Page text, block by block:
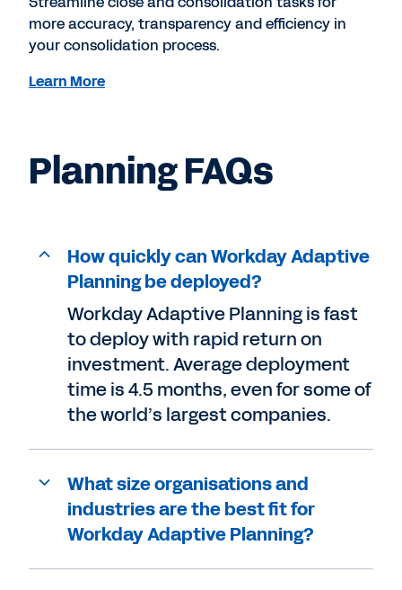
more accuracy, transparency and efficiency in
your consolidation process.
Learn More
Planning FAQs
How quickly can Workday Adaptive
Planning be deployed?
Workday Adaptive Planning is fast
to deploy with rapid return on
investment. Average deployment
time is 4.5 months, even for some of
the world’s largest companies.
What size organisations and
industries are the best fit for
Workday Adaptive Planning?